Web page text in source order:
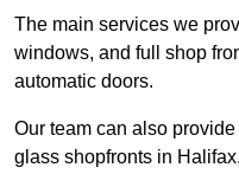
The main services we
windows, and full shop
automatic doors.
Our team can also
glass shopfronts in